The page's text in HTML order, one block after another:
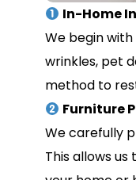
In-Home
We begin
wrinkles, pet
method to
Furniture
We carefully
This allows